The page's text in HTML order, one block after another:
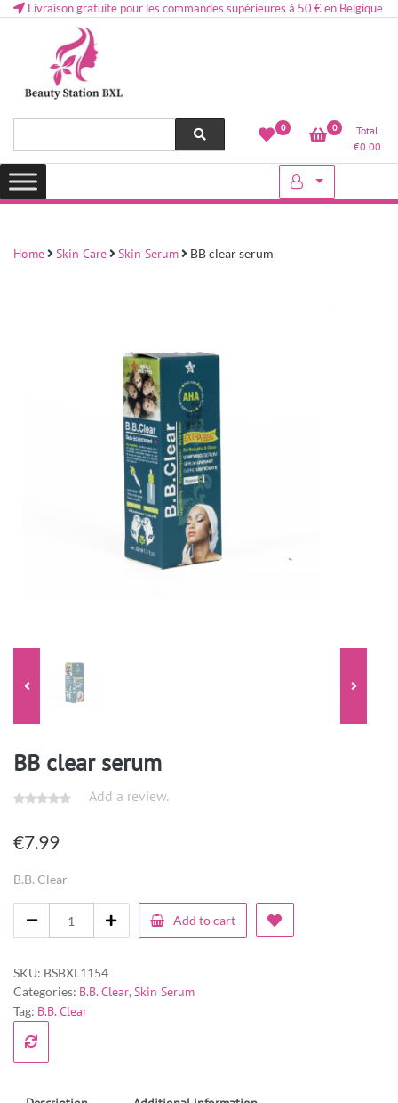
Livraison gratuite pour les commandes supérieures à 50 € en Belgique
Lovely & Pretty
Health and beauty cosmetics & Human Hair, Accessories, Makeup
0 0
Total
€0.00
Home Skin Care Skin Serum BB clear serum
BB clear serum
Add a review.
€7.99
B.B. Clear
Add to cart
SKU: BSBXL1154
Categories: B.B. Clear, Skin Serum
Tag: B.B. Clear